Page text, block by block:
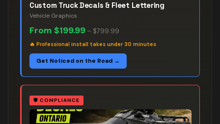
Custom Truck Decals & Fleet Lettering
Vehicle Graphics
From $199.99 – $799.99
🔥 Professional install takes under 30 minutes
Get Noticed on the Road →
🛡️ COMPLIANCE